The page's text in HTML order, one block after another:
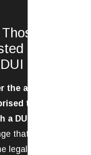
Who
For An
in California
the age of 21, you
to see that you
a DUI in California.
that someone who
legal drinking age